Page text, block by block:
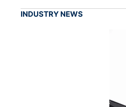
INDUSTRY NEWS